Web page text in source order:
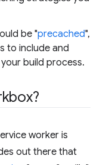
be "precached",
to include and
build process.
worker is
out there that